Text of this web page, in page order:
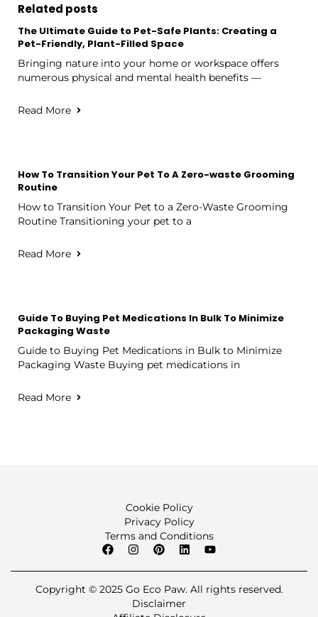
Related posts
The Ultimate Guide to Pet-Safe Plants: Creating a
Pet-Friendly, Plant-Filled Space
Bringing nature into your home or workspace offers
numerous physical and mental health benefits —
Read More
How To Transition Your Pet To A Zero-waste Grooming
Routine
How to Transition Your Pet to a Zero-Waste Grooming
Routine Transitioning your pet to a
Read More
Guide To Buying Pet Medications In Bulk To Minimize
Packaging Waste
Guide to Buying Pet Medications in Bulk to Minimize
Packaging Waste Buying pet medications in
Read More
Cookie Policy
Privacy Policy
Terms and Conditions
Copyright © 2025 Go Eco Paw. All rights reserved.
Disclaimer